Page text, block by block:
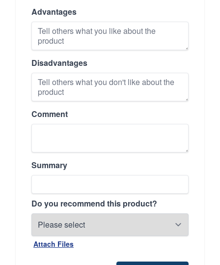
Advantages
Disadvantages
Comment
Summary
Do you recommend this product?
Attach Files